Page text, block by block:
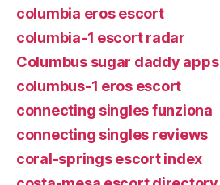
columbia eros escort
columbia-1 escort radar
Columbus sugar daddy apps
columbus-1 eros escort
connecting singles funziona
connecting singles reviews
coral-springs escort index